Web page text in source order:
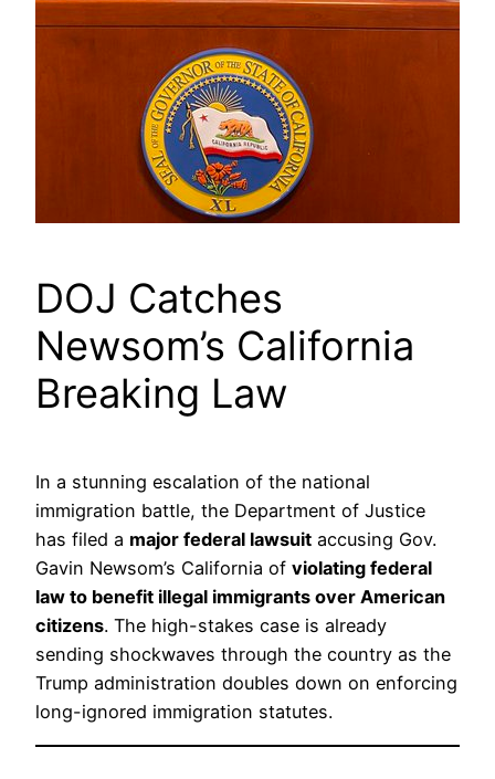
DOJ Catches
Newsom’s California
Breaking Law
In a stunning escalation of the national
immigration battle, the Department of Justice
has filed a major federal lawsuit accusing Gov.
Gavin Newsom’s California of violating federal
law to benefit illegal immigrants over American
citizens. The high-stakes case is already
sending shockwaves through the country as the
Trump administration doubles down on enforcing
long-ignored immigration statutes.